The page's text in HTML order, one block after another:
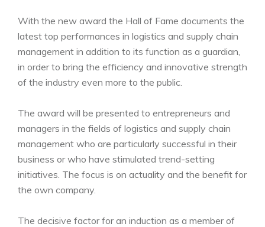
With the new award the Hall of Fame documents the
latest top performances in logistics and supply chain
management in addition to its function as a guardian,
in order to bring the efficiency and innovative strength
of the industry even more to the public.
The award will be presented to entrepreneurs and
managers in the fields of logistics and supply chain
management who are particularly successful in their
business or who have stimulated trend-setting
initiatives. The focus is on actuality and the benefit for
the own company.
The decisive factor for an induction as a member of